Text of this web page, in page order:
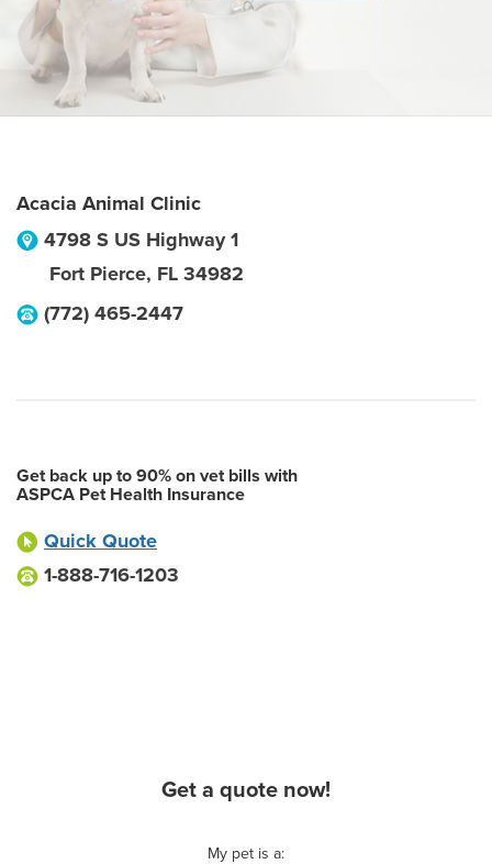
Acacia Animal Clinic
4798 S US Highway 1
Fort Pierce, FL 34982
(772) 465-2447
Get back up to 90% on vet bills with
ASPCA Pet Health Insurance
Quick Quote
1-888-716-1203
Get a quote now!
My pet is a: